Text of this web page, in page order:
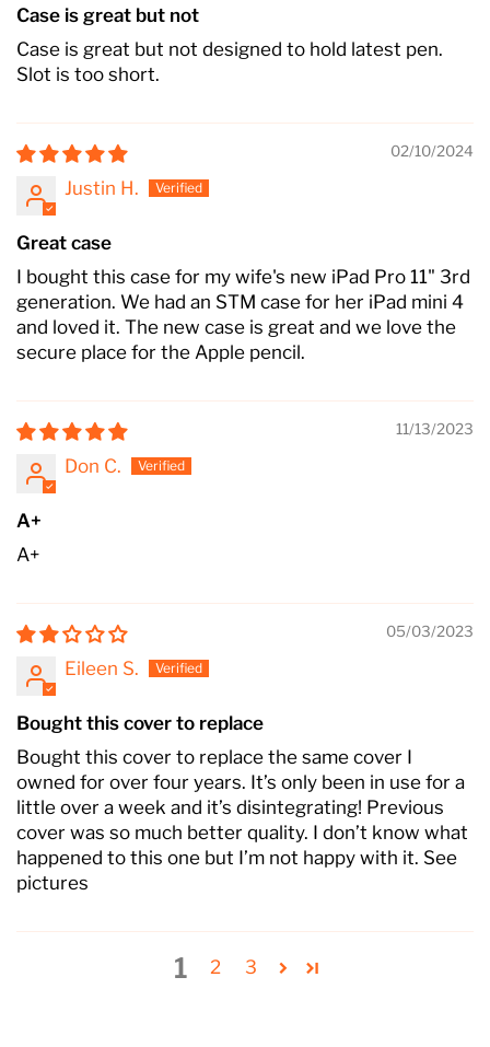
Case is great but not
Case is great but not designed to hold latest pen.
Slot is too short.
02/10/2024
Justin H.
Great case
I bought this case for my wife's new iPad Pro 11" 3rd
generation. We had an STM case for her iPad mini 4
and loved it. The new case is great and we love the
secure place for the Apple pencil.
11/13/2023
Don C.
A+
A+
05/03/2023
Eileen S.
Bought this cover to replace
Bought this cover to replace the same cover I
owned for over four years. It’s only been in use for a
little over a week and it’s disintegrating! Previous
cover was so much better quality. I don’t know what
happened to this one but I’m not happy with it. See
pictures
1 2 3